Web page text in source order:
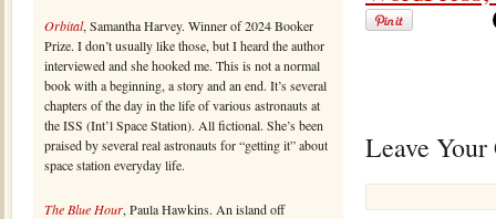
Orbital, Samantha Harvey. Winner of 2024 Booker
Prize. I don’t usually like those, but I heard the author
interviewed and she hooked me. This is not a normal
book with a beginning, a story and an end. It’s several
chapters of the day in the life of various astronauts at
the ISS (Int’l Space Station). All fictional. She’s been
praised by several real astronauts for “getting it” about
space station everyday life.
The Blue Hour, Paula Hawkins. An island off
Leave